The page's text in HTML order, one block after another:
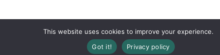
Registration Closed
This website uses cookies to improve your experience.
Got it!
Privacy policy